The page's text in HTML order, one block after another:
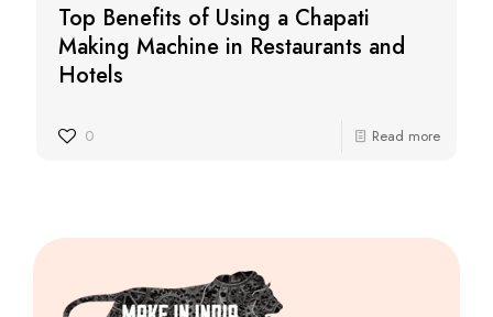
Top Benefits of Using a Chapati
Making Machine in Restaurants and
Hotels
0 Read more